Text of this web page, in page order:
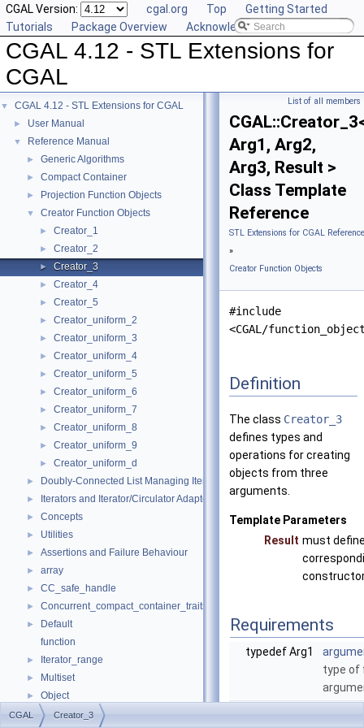
CGAL Version: cgal.org Top
Getting Started
Tutorials
Package Overview Acknowledging CGAL
CGAL 4.12 - STL Extensions for
CGAL
▼ CGAL 4.12 - STL Extensions for CGAL
► User Manual
▼ Reference Manual
► Generic Algorithms
► Compact Container
► Projection Function Objects
▼ Creator Function Objects
► Creator_1
► Creator_2
► Creator_3
► Creator_4
► Creator_5
► Creator_uniform_2
► Creator_uniform_3
► Creator_uniform_4
► Creator_uniform_5
► Creator_uniform_6
► Creator_uniform_7
► Creator_uniform_8
► Creator_uniform_9
► Creator_uniform_d
► Doubly-Connected List Managing Items in Place
► Iterators and Iterator/Circulator Adaptors
► Concepts
► Utilities
► Assertions and Failure Behaviour
► array
► CC_safe_handle
► Concurrent_compact_container_traits
►
Default
function
► Iterator_range
► Multiset
► Object
► result_of
List of all members
Arg1, Arg2,
Arg3, Result >
Class Template
Reference
STL Extensions for CGAL Reference
»
Creator Function Objects
#include
<CGAL/
Definition
The class Creator_3
defines types and
operations for creating
objects from three
arguments.
Template Parameters
Result must
Requirements
typedef Arg1
type of
CGAL Creator_3